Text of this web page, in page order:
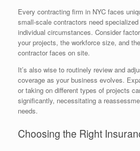
Every contracting firm in NYC faces
small-scale contractors need
individual circumstances. Consider
your projects, the workforce size, and
contractor faces on site.
It’s also wise to routinely review and
coverage as your business evolves.
or taking on different types of projects
significantly, necessitating a
needs.
Choosing the Right